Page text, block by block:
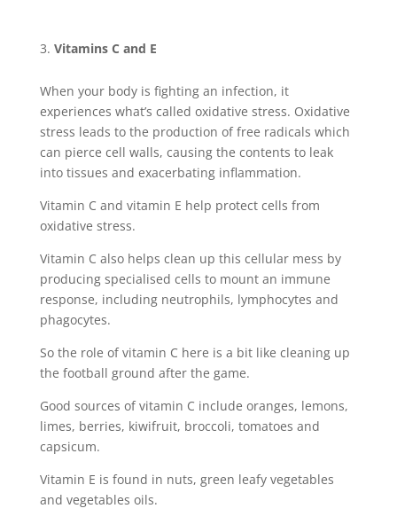
Vitamins C and E
When your body is fighting an infection, it
experiences what’s called oxidative stress. Oxidative
stress leads to the production of free radicals which
can pierce cell walls, causing the contents to leak
into tissues and exacerbating inflammation.
Vitamin C and vitamin E help protect cells from
oxidative stress.
Vitamin C also helps clean up this cellular mess by
producing specialised cells to mount an immune
response, including neutrophils, lymphocytes and
phagocytes.
So the role of vitamin C here is a bit like cleaning up
the football ground after the game.
Good sources of vitamin C include oranges, lemons,
limes, berries, kiwifruit, broccoli, tomatoes and
capsicum.
Vitamin E is found in nuts, green leafy vegetables
and vegetables oils.